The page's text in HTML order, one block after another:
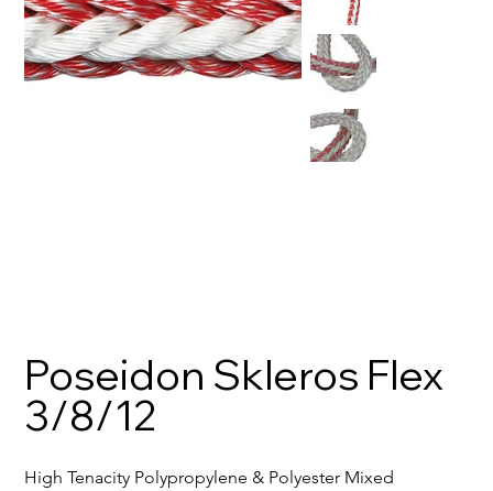
Poseidon Skleros Flex
3/8/12
High Tenacity Polypropylene & Polyester Mixed